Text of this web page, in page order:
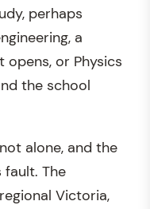
perhaps
a
opens, or Physics
the school
alone, and the
The
Victoria,